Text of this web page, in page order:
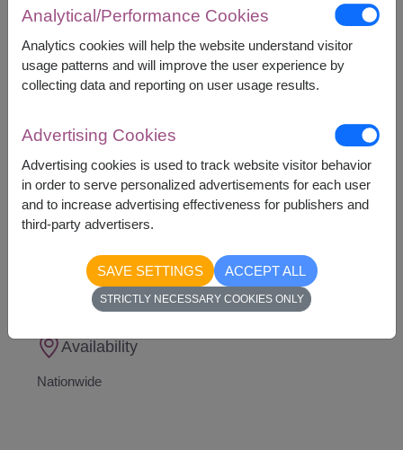
This gift contains :
Teddy Bear
Nutella B Ready Wafer 22 g. x 3 pcs.
Nutella Hazelnut Spread 350 g.
START FROM ฿1,790
Currency Converter
Availability
Nationwide
Analytical/Performance Cookies
Analytics cookies will help the website understand visitor
usage patterns and will improve the user experience by
collecting data and reporting on user usage results.
Advertising Cookies
Advertising cookies is used to track website visitor behavior
in order to serve personalized advertisements for each user
and to increase advertising effectiveness for publishers and
third-party advertisers.
SAVE SETTINGS ACCEPT ALL
STRICTLY NECESSARY COOKIES ONLY